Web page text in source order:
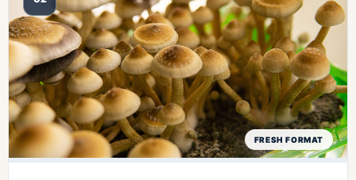
FRESH FORMAT